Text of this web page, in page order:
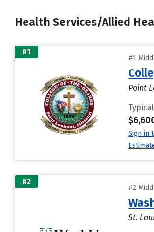
Health Services/Allied
#1
#1
Point
Sign in
#2
#2
St.